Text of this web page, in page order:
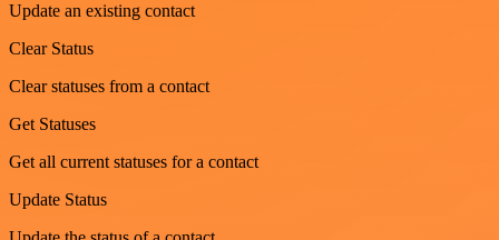
Update an existing contact
Clear Status
Clear statuses from a contact
Get Statuses
Get all current statuses for a contact
Update Status